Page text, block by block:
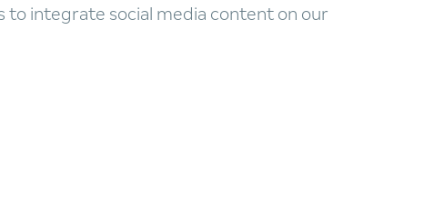
to integrate social media content on our